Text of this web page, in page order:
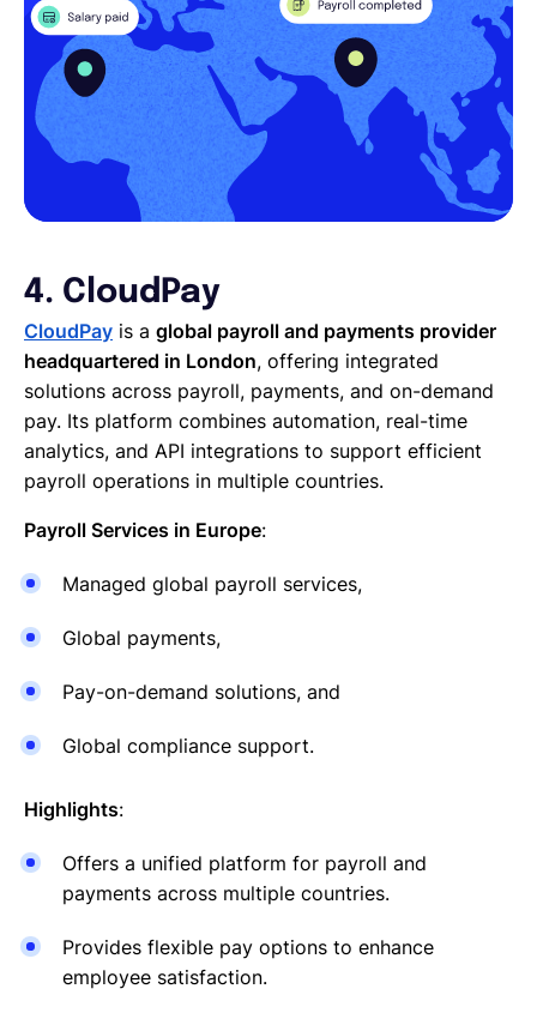
4. CloudPay
CloudPay is a global payroll and payments provider
headquartered in London, offering integrated
solutions across payroll, payments, and on-demand
pay. Its platform combines automation, real-time
analytics, and API integrations to support efficient
payroll operations in multiple countries.
Payroll Services in Europe:
Managed global payroll services,
Global payments,
Pay-on-demand solutions, and
Global compliance support.
Highlights:
Offers a unified platform for payroll and
payments across multiple countries.
Provides flexible pay options to enhance
employee satisfaction.